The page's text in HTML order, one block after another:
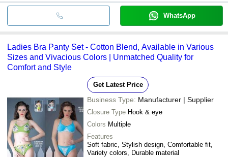
WhatsApp
Ladies Bra Panty Set - Cotton Blend, Available in Various
Sizes and Vivacious Colors | Unmatched Quality for
Comfort and Style
Get Latest Price
Business Type: Manufacturer | Supplier
Closure Type Hook & eye
Colors Multiple
Features
Soft fabric, Stylish design, Comfortable fit,
Variety colors, Durable material